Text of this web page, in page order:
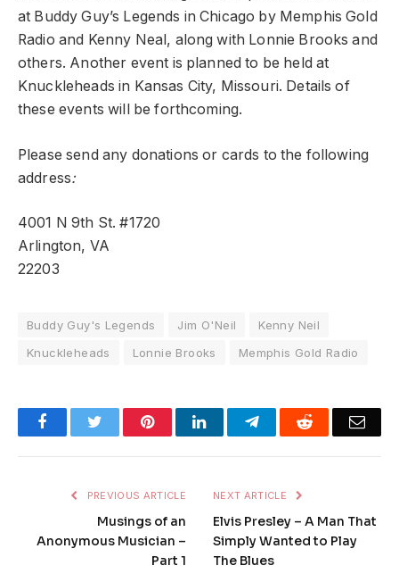
at Buddy Guy’s Legends in Chicago by Memphis Gold
Radio and Kenny Neal, along with Lonnie Brooks and
others. Another event is planned to be held at
Knuckleheads in Kansas City, Missouri. Details of
these events will be forthcoming.
Please send any donations or cards to the following
address:
4001 N 9th St. #1720
Arlington, VA
22203
Buddy Guy's Legends Jim O'Neil
Kenny Neil
Knuckleheads
Lonnie Brooks Memphis Gold Radio
FacebookTwitter PinterestLinkedInTelegramReddit
PREVIOUS ARTICLE
Musings of an
Anonymous Musician –
Part 1
NEXT ARTICLE
Elvis Presley – A Man That
Simply Wanted to Play
The Blues